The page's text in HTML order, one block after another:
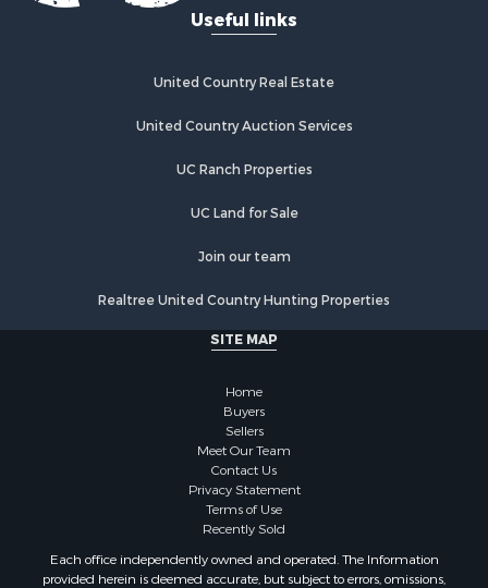
Useful links
United Country Real Estate
United Country Auction Services
UC Ranch Properties
UC Land for Sale
Join our team
Realtree United Country Hunting Properties
SITE MAP
Home
Buyers
Sellers
Meet Our Team
Contact Us
Privacy Statement
Terms of Use
Recently Sold
Each office independently owned and operated. The Information
provided herein is deemed accurate, but subject to errors, omissions,